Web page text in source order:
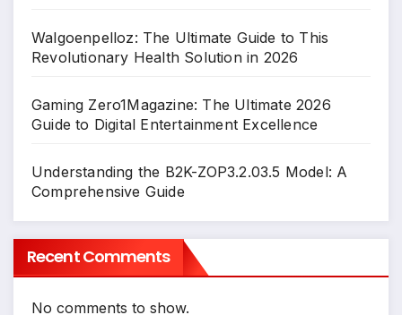
Walgoenpelloz: The Ultimate Guide to This
Revolutionary Health Solution in 2026
Gaming Zero1Magazine: The Ultimate 2026
Guide to Digital Entertainment Excellence
Understanding the B2K-ZOP3.2.03.5 Model: A
Comprehensive Guide
Recent Comments
No comments to show.